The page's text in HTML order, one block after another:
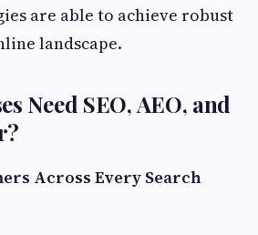
are able to achieve robust
landscape.
Need SEO, AEO, and
Across Every Search